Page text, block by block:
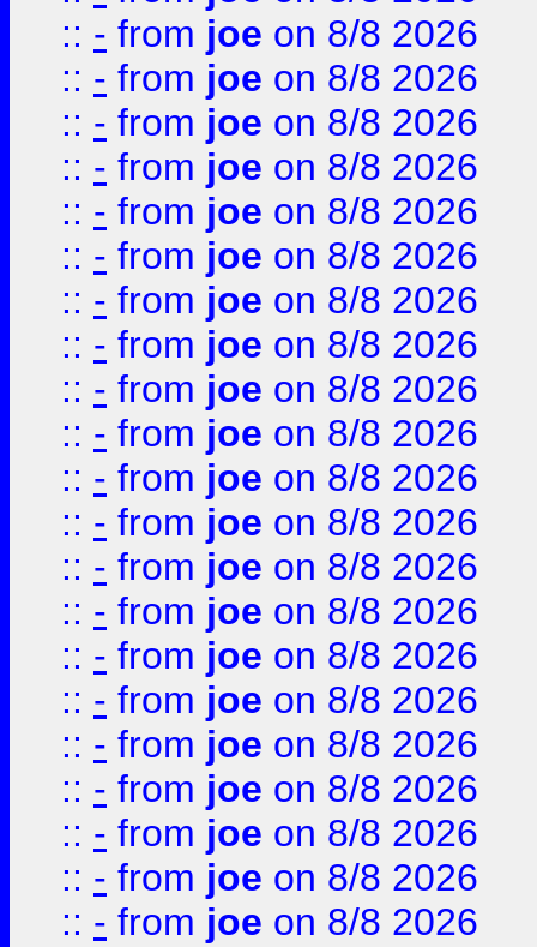
:: - from joe on 8/8 2026
:: - from joe on 8/8 2026
:: - from joe on 8/8 2026
:: - from joe on 8/8 2026
:: - from joe on 8/8 2026
:: - from joe on 8/8 2026
:: - from joe on 8/8 2026
:: - from joe on 8/8 2026
:: - from joe on 8/8 2026
:: - from joe on 8/8 2026
:: - from joe on 8/8 2026
:: - from joe on 8/8 2026
:: - from joe on 8/8 2026
:: - from joe on 8/8 2026
:: - from joe on 8/8 2026
:: - from joe on 8/8 2026
:: - from joe on 8/8 2026
:: - from joe on 8/8 2026
:: - from joe on 8/8 2026
:: - from joe on 8/8 2026
:: - from joe on 8/8 2026